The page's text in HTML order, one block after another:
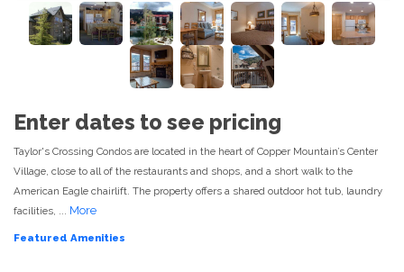
Enter dates to see pricing
Taylor's Crossing Condos are located in the heart of Copper Mountain’s Center
Village, close to all of the restaurants and shops, and a short walk to the
American Eagle chairlift. The property offers a shared outdoor hot tub, laundry
facilities, ...
More
Featured Amenities